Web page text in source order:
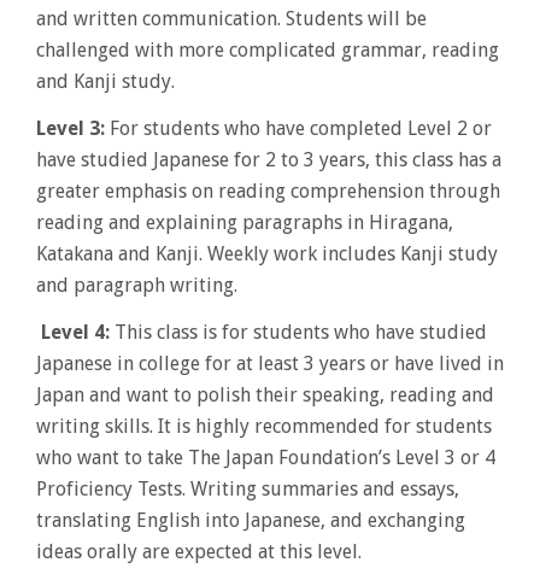
and written communication. Students will be
challenged with more complicated grammar, reading
and Kanji study.
Level 3: For students who have completed Level 2 or
have studied Japanese for 2 to 3 years, this class has a
greater emphasis on reading comprehension through
reading and explaining paragraphs in Hiragana,
Katakana and Kanji. Weekly work includes Kanji study
and paragraph writing.
Level 4: This class is for students who have studied
Japanese in college for at least 3 years or have lived in
Japan and want to polish their speaking, reading and
writing skills. It is highly recommended for students
who want to take The Japan Foundation’s Level 3 or 4
Proficiency Tests. Writing summaries and essays,
translating English into Japanese, and exchanging
ideas orally are expected at this level.